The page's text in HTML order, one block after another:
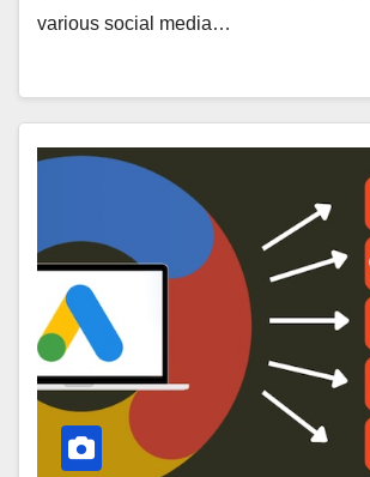
various social media…